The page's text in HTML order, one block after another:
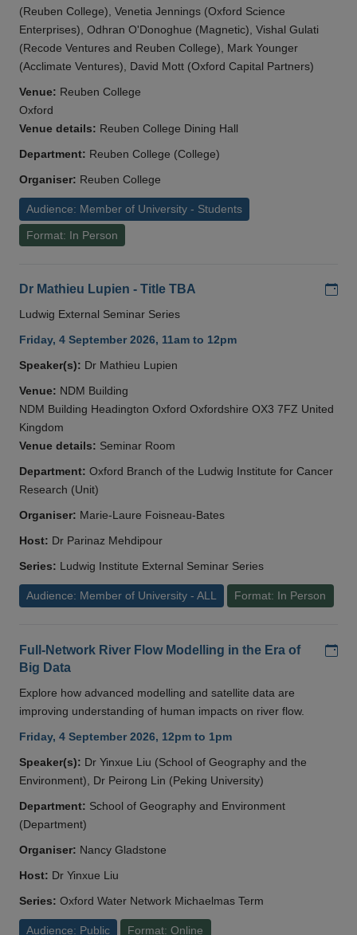
(Reuben College), Venetia Jennings (Oxford Science
Enterprises), Odhran O'Donoghue (Magnetic), Vishal Gulati
(Recode Ventures and Reuben College), Mark Younger
(Acclimate Ventures), David Mott (Oxford Capital Partners)
Venue: Reuben College
Oxford
Venue details: Reuben College Dining Hall
Department: Reuben College (College)
Organiser: Reuben College
Audience: Member of University - Students
Format: In Person
Dr Mathieu Lupien - Title TBA
Ludwig External Seminar Series
Friday, 4 September 2026, 11am to 12pm
Speaker(s): Dr Mathieu Lupien
Venue: NDM Building
NDM Building Headington Oxford Oxfordshire OX3 7FZ United
Kingdom
Venue details: Seminar Room
Department: Oxford Branch of the Ludwig Institute for Cancer
Research (Unit)
Organiser: Marie-Laure Foisneau-Bates
Host: Dr Parinaz Mehdipour
Series: Ludwig Institute External Seminar Series
Audience: Member of University - ALL Format: In Person
Full-Network River Flow Modelling in the Era of
Big Data
Explore how advanced modelling and satellite data are
improving understanding of human impacts on river flow.
Friday, 4 September 2026, 12pm to 1pm
Speaker(s): Dr Yinxue Liu (School of Geography and the
Environment), Dr Peirong Lin (Peking University)
Department: School of Geography and Environment
(Department)
Organiser: Nancy Gladstone
Host: Dr Yinxue Liu
Series: Oxford Water Network Michaelmas Term
Audience: Public Format: Online